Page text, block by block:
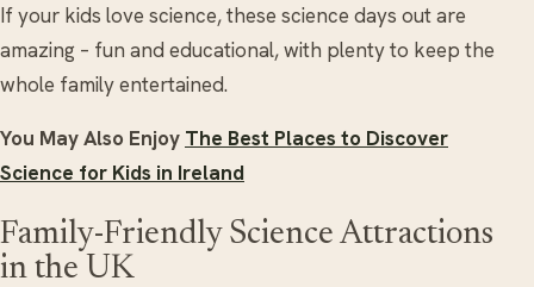
If your kids love science, these science days out are
amazing – fun and educational, with plenty to keep the
whole family entertained.
You May Also Enjoy The Best Places to Discover
Science for Kids in Ireland
Family-Friendly Science Attractions
in the UK